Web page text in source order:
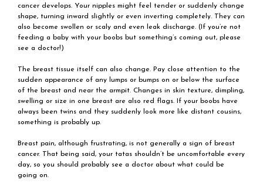
cancer develops. Your nipples might feel tender or suddenly change
shape, turning inward slightly or even inverting completely. They can
also become swollen or scaly and even leak discharge. (If you’re not
feeding a baby with your boobs but something’s coming out, please
see a doctor!)
The breast tissue itself can also change. Pay close attention to the
sudden appearance of any lumps or bumps on or below the surface
of the breast and near the armpit. Changes in skin texture, dimpling,
swelling or size in one breast are also red flags. If your boobs have
always been twins and they suddenly look more like distant cousins,
something is probably up.
Breast pain, although frustrating, is not generally a sign of breast
cancer. That being said, your tatas shouldn’t be uncomfortable every
day, so you should probably see a doctor about what could be
going on.